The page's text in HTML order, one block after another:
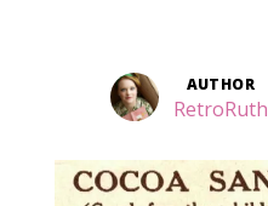
AUTHOR
RetroRuth